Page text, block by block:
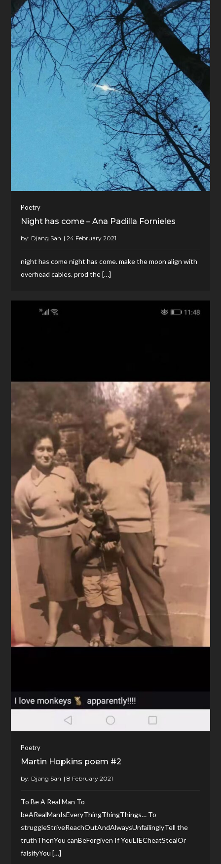
Poetry
Night has come – Ana Padilla Fornieles
by: Djang San
night has come night has come. make the moon align with
overhead cables. prod the […]
Poetry
Martin Hopkins poem #2
by: Djang San
To Be A Real Man To
beARealManIsEveryThingThingThings… To
struggleStriveReachOutAndAlwaysUnfailinglyTell the
truthThenYou canBeForgiven If YouLIECheatStealOr
falsifyYou […]